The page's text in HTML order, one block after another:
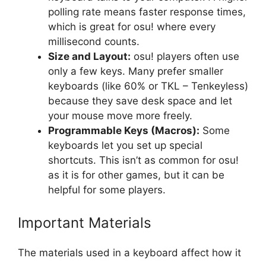
polling rate means faster response times,
which is great for osu! where every
millisecond counts.
Size and Layout: osu! players often use
only a few keys. Many prefer smaller
keyboards (like 60% or TKL – Tenkeyless)
because they save desk space and let
your mouse move more freely.
Programmable Keys (Macros): Some
keyboards let you set up special
shortcuts. This isn’t as common for osu!
as it is for other games, but it can be
helpful for some players.
Important Materials
The materials used in a keyboard affect how it